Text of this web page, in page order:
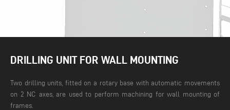
DRILLING UNIT FOR WALL MOUNTING
Two drilling units, fitted on a rotary base with automatic movements
on 2 NC axes, are used to perform machining for wall mounting of
frames.